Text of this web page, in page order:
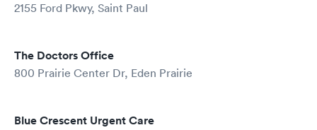
2155 Ford Pkwy, Saint Paul
The Doctors Office
800 Prairie Center Dr, Eden Prairie
Blue Crescent Urgent Care